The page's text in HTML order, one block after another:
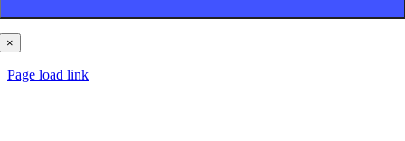
×
Page load link